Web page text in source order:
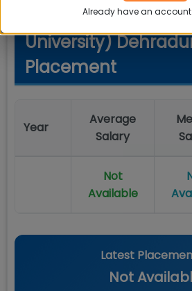
Graphic Era
University)
Placement
Year
Average
Salary
Not
Available
Latest
Not
Already have an